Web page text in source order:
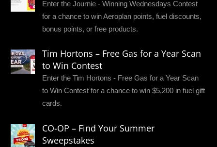
Enter the Journie - Winning Wednesdays Contest
for a chance to win Aeroplan points, fuel discounts,
bonus points, or free products.
Tim Hortons – Free Gas for a Year Scan
to Win Contest
Enter the Tim Hortons - Free Gas for a Year Scan
to Win Contest for a chance to win $5,200 in fuel gift
cards.
CO-OP – Find Your Summer
Sweepstakes